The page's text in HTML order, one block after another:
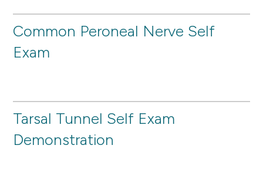
Common Peroneal Nerve Self
Exam
Tarsal Tunnel Self Exam
Demonstration